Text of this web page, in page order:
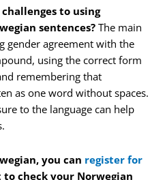
to using
sentences?The main
gender agreement with the
using the correct form
remembering that
as one word without spaces.
to the language can help
you can register for
check your Norwegian